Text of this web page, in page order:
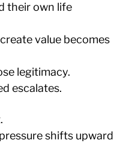
their own life
value becomes
legitimacy.
escalates.
shifts upward